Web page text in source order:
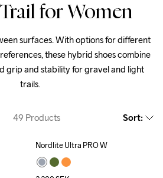
for Women
surfaces. With options for different
these hybrid shoes combine
grip and stability for gravel and light
trails.
49 Products Sort:
New
Nordlite Ultra PRO W